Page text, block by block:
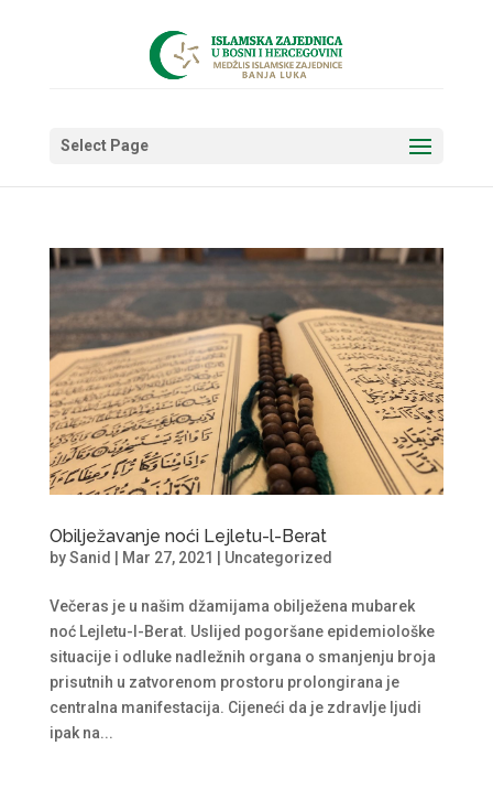
Select Page
Obilježavanje noći Lejletu-l-Berat
bySanid Mar 27, 2021 Uncategorized
Večeras je u našim džamijama obilježena mubarek
noć Lejletu-l-Berat. Uslijed pogoršane epidemiološke
situacije i odluke nadležnih organa o smanjenju broja
prisutnih u zatvorenom prostoru prolongirana je
centralna manifestacija. Cijeneći da je zdravlje ljudi
ipak na...